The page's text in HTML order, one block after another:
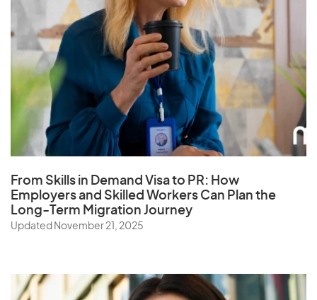
From Skills in Demand Visa to PR: How
Employers and Skilled Workers Can Plan the
Long-Term Migration Journey
Updated November 21, 2025